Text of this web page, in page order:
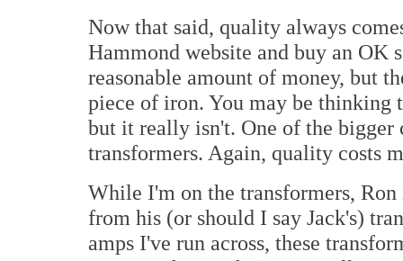
Now that said, quality always
Hammond website and buy an OK
reasonable amount of money, but
piece of iron. You may be thinking
but it really isn't. One of the bigger
transformers. Again, quality costs
While I'm on the transformers,
from his (or should I say Jack's)
amps I've run across, these